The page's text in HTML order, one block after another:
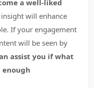
a well-liked
will enhance
If your engagement
will be seen by
assist you if what